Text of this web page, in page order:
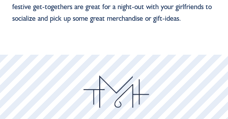
festive get-togethers are great for a night-out with your girlfriends to
socialize and pick up some great merchandise or gift-ideas.